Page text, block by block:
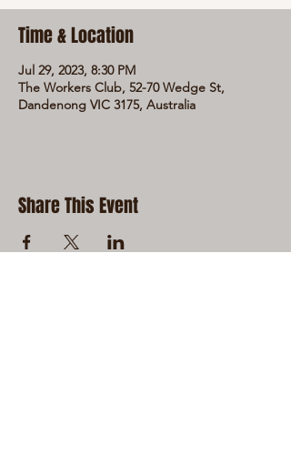
Time & Location
Jul 29, 2023, 8:30 PM
The Workers Club, 52-70 Wedge St,
Dandenong VIC 3175, Australia
Share This Event